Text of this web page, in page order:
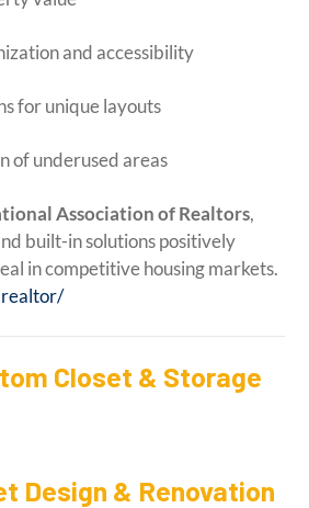
and accessibility
for unique layouts
of underused areas
Association of Realtors,
built-in solutions positively
in competitive housing markets.
Closet & Storage
Design & Renovation